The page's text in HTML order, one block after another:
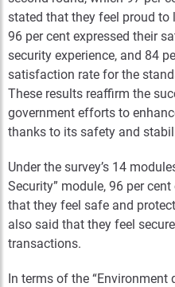
stated that they feel proud to
96 per cent expressed their
security experience, and 84
satisfaction rate for the
These results reaffirm the
government efforts to
thanks to its safety and
Under the survey’s 14
Security” module, 96 per
that they feel safe and
also said that they feel
transactions.
In terms of the “Environment